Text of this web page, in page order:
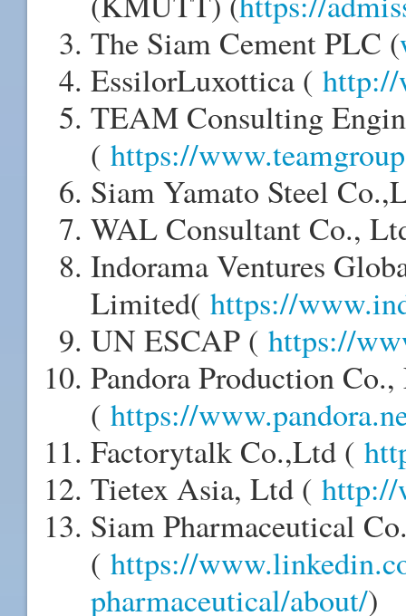
The Siam Cement PLC (
EssilorLuxottica ( http://
TEAM Consulting
( https://
Siam Yamato Steel
WAL Consultant Co.,
Indorama Ventures
Limited( https://
UN ESCAP ( https://
Pandora Production
( https://
Factorytalk Co.,Ltd (
Tietex Asia, Ltd ( http://
Siam Pharmaceutical
( https://
pharmaceutical/about/)